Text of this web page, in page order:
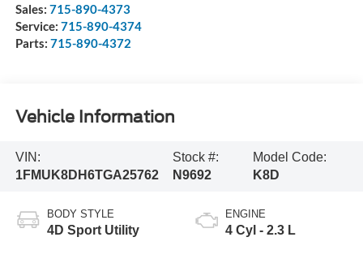
Sales: 715-890-4373
Service: 715-890-4374
Parts: 715-890-4372
Vehicle Information
VIN:
1FMUK8DH6TGA25762
Stock #:
N9692
Model Code:
K8D
BODY STYLE
4D Sport Utility
ENGINE
4 Cyl - 2.3 L